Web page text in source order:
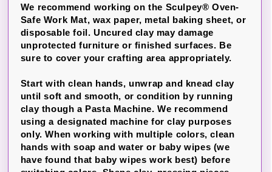
We recommend working on the Sculpey® Oven-
Safe Work Mat, wax paper, metal baking sheet, or
disposable foil. Uncured clay may damage
unprotected furniture or finished surfaces. Be
sure to cover your crafting area appropriately.
Start with clean hands, unwrap and knead clay
until soft and smooth, or condition by running
clay though a Pasta Machine. We recommend
using a designated machine for clay purposes
only. When working with multiple colors, clean
hands with soap and water or baby wipes (we
have found that baby wipes work best) before